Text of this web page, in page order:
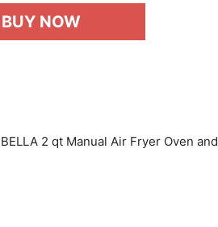
BUY NOW
2 qt Manual Air Fryer Oven and